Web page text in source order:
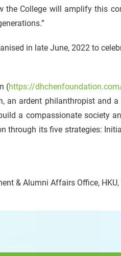
the College will amplify this
in late June, 2022 to
(https://
an ardent philanthropist and
a compassionate society
through its five strategies:
& Alumni Affairs Office,